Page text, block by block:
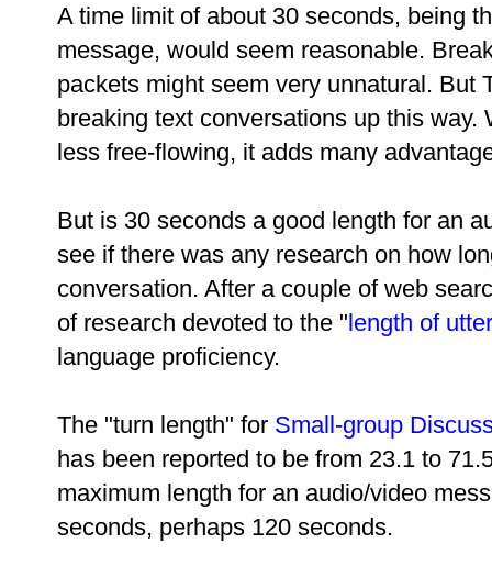
A time limit of about 30 seconds, being
message, would seem reasonable.
packets might seem very unnatural. But
breaking text conversations up this
less free-flowing, it adds many
But is 30 seconds a good length for an
see if there was any research on how
conversation. After a couple of web
of research devoted to the "length of
language proficiency.
The "turn length" for Small-group
has been reported to be from 23.1 to
maximum length for an audio/video
seconds, perhaps 120 seconds.